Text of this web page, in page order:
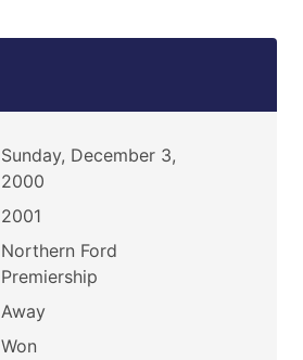
Sunday, December 3,
2000
2001
Northern Ford
Premiership
Away
Won